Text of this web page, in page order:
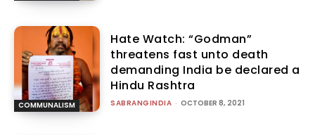
COMMUNALISM
Hate Watch: “Godman”
threatens fast unto death
demanding India be declared a
Hindu Rashtra
SABRANGINDIA - OCTOBER 8, 2021